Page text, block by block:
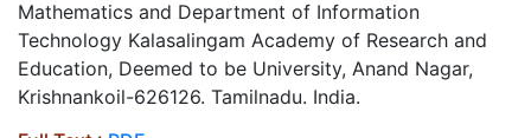
Mathematics and Department of Information
Technology Kalasalingam Academy of Research and
Education, Deemed to be University, Anand Nagar,
Krishnankoil-626126. Tamilnadu. India.